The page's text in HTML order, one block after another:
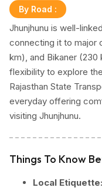
By Road :
Jhunjhunu is well-
connecting it to major
km), and Bikaner
flexibility to explore
Rajasthan State
everyday offering
visiting Jhunjhunu.
Things To Know
Local Etiquette: